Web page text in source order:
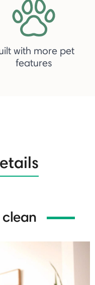
with more pet
features